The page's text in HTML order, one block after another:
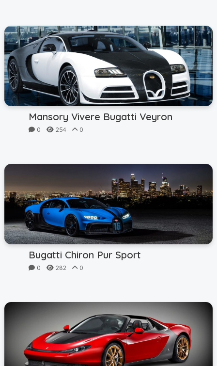
Mansory Vivere Bugatti Veyron
0 254 0
Bugatti Chiron Pur Sport
0 282 0